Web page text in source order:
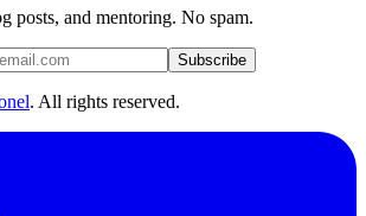
posts, and mentoring. No spam.
Subscribe
. All rights reserved.